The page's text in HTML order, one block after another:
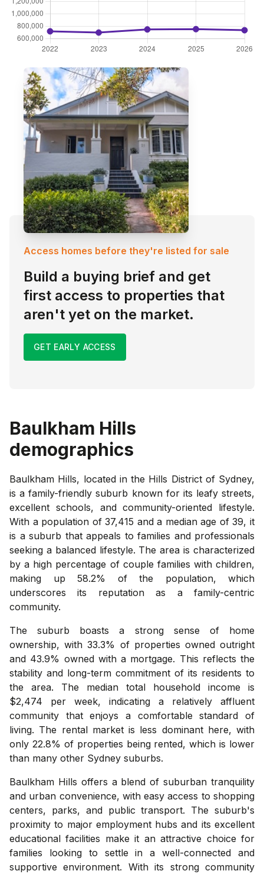
Access homes before they're listed for sale
Build a buying brief and get
first access to properties that
aren't yet on the market.
GET EARLY ACCESS
Baulkham Hills
demographics
Baulkham Hills, located in the Hills District of Sydney,
is a family-friendly suburb known for its leafy streets,
excellent schools, and community-oriented lifestyle.
With a population of 37,415 and a median age of 39, it
is a suburb that appeals to families and professionals
seeking a balanced lifestyle. The area is characterized
by a high percentage of couple families with children,
making up 58.2% of the population, which
underscores its reputation as a family-centric
community.
The suburb boasts a strong sense of home
ownership, with 33.3% of properties owned outright
and 43.9% owned with a mortgage. This reflects the
stability and long-term commitment of its residents to
the area. The median total household income is
$2,474 per week, indicating a relatively affluent
community that enjoys a comfortable standard of
living. The rental market is less dominant here, with
only 22.8% of properties being rented, which is lower
than many other Sydney suburbs.
Baulkham Hills offers a blend of suburban tranquility
and urban convenience, with easy access to shopping
centers, parks, and public transport. The suburb's
proximity to major employment hubs and its excellent
educational facilities make it an attractive choice for
families looking to settle in a well-connected and
supportive environment. With its strong community